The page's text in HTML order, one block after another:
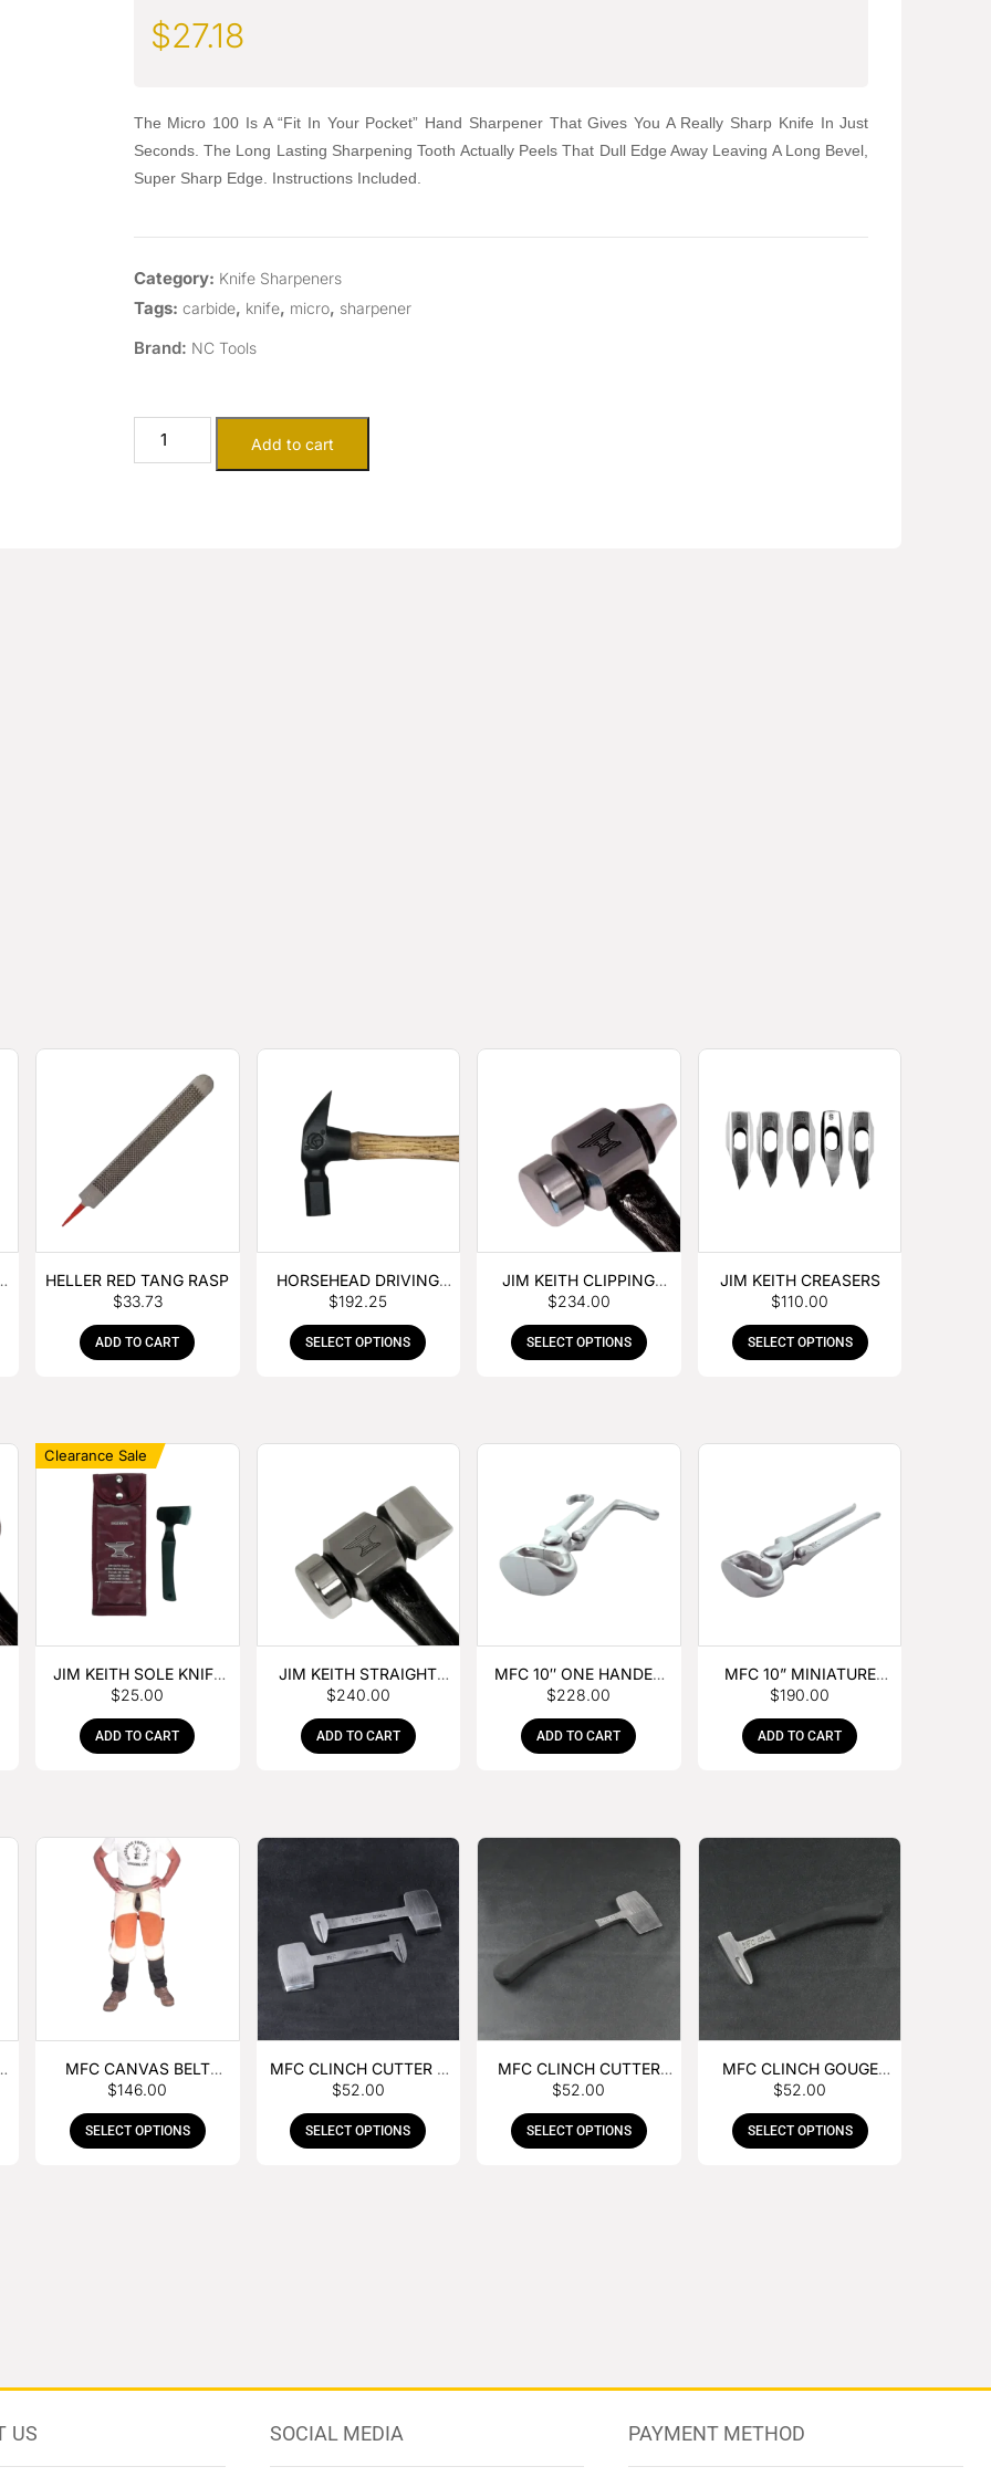
$27.18
The Micro 100 Is A “Fit In Your Pocket” Hand Sharpener That Gives You A Really Sharp Knife In Just
Seconds. The Long Lasting Sharpening Tooth Actually Peels That Dull Edge Away Leaving A Long Bevel,
Super Sharp Edge. Instructions Included.
Category: Knife Sharpeners
Tags: carbide, knife, micro, sharpener
Brand: NC Tools
Add to cart
HELLER RED TANG RASP
$33.73
ADD TO CART
HORSEHEAD DRIVING
HAMMER
$192.25
SELECT OPTIONS
JIM KEITH CLIPPING
HAMMER
$234.00
SELECT OPTIONS
JIM KEITH CREASERS
$110.00
SELECT OPTIONS
Clearance Sale
JIM KEITH SOLE KNIFE
WITH RUBBER HANDLE
$25.00
ADD TO CART
JIM KEITH STRAIGHT
PEIN HAMMER
$240.00
ADD TO CART
MFC 10″ ONE HANDED
FOAL NIPPER
$228.00
ADD TO CART
MFC 10” MINIATURE
HOOF NIPPER
$190.00
ADD TO CART
MFC CANVAS BELT
BUCKLE APRON
$146.00
SELECT OPTIONS
MFC CLINCH CUTTER &
GOUGE COMBO
$52.00
SELECT OPTIONS
MFC CLINCH CUTTER
WITH RUBBER HANDLE
$52.00
SELECT OPTIONS
MFC CLINCH GOUGE
WITH RUBBER HANDLE
$52.00
SELECT OPTIONS
US SOCIAL MEDIA PAYMENT METHOD